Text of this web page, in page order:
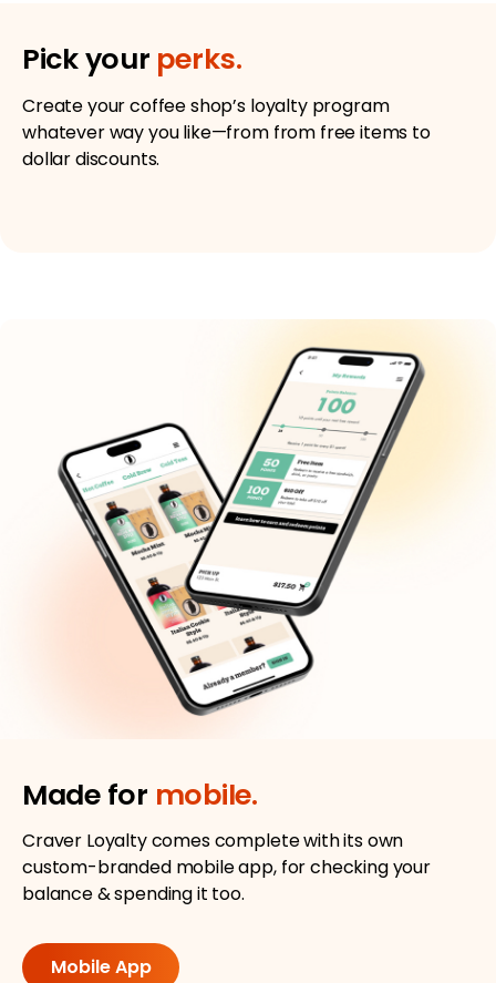
Pick your perks.
Create your coffee shop’s loyalty program
whatever way you like—from from free items to
dollar discounts.
Made for mobile.
Craver Loyalty comes complete with its own
custom-branded mobile app, for checking your
balance & spending it too.
Mobile App